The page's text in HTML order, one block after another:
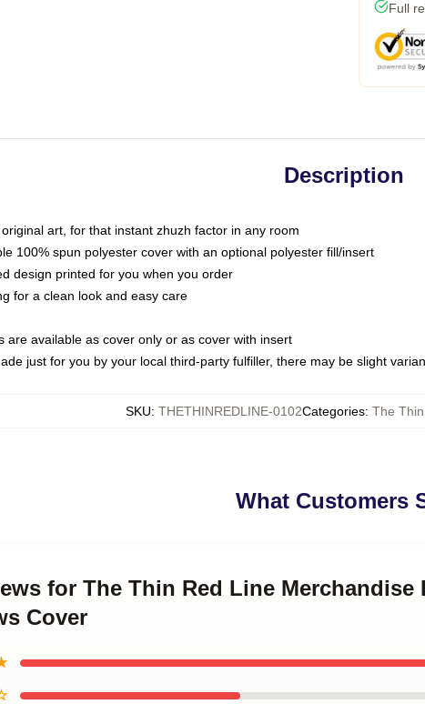
Full
Description
art, for that instant zhuzh factor in any room
100% spun polyester cover with an optional polyester fill/insert
design printed for you when you order
for a clean look and easy care
are available as cover only or as cover with insert
just for you by your local third-party fulfiller, there may be slight
SKU: THETHINREDLINE-0102Categories: The
What Customers
for The Thin Red Line
Cover